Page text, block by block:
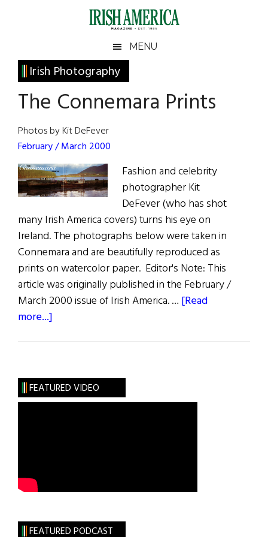
Irish
America
America
MENU
Irish Photography
The Connemara Prints
Photos by Kit DeFever
February / March 2000
Fashion and celebrity
photographer Kit
DeFever (who has shot
many Irish America covers) turns his eye on
Ireland. The photographs below were taken in
Connemara and are beautifully reproduced as
prints on watercolor paper. Editor's Note: This
article was originally published in the February /
March 2000 issue of Irish America. … [Read
more...]
Primary
Sidebar
FEATURED VIDEO
FEATURED PODCAST